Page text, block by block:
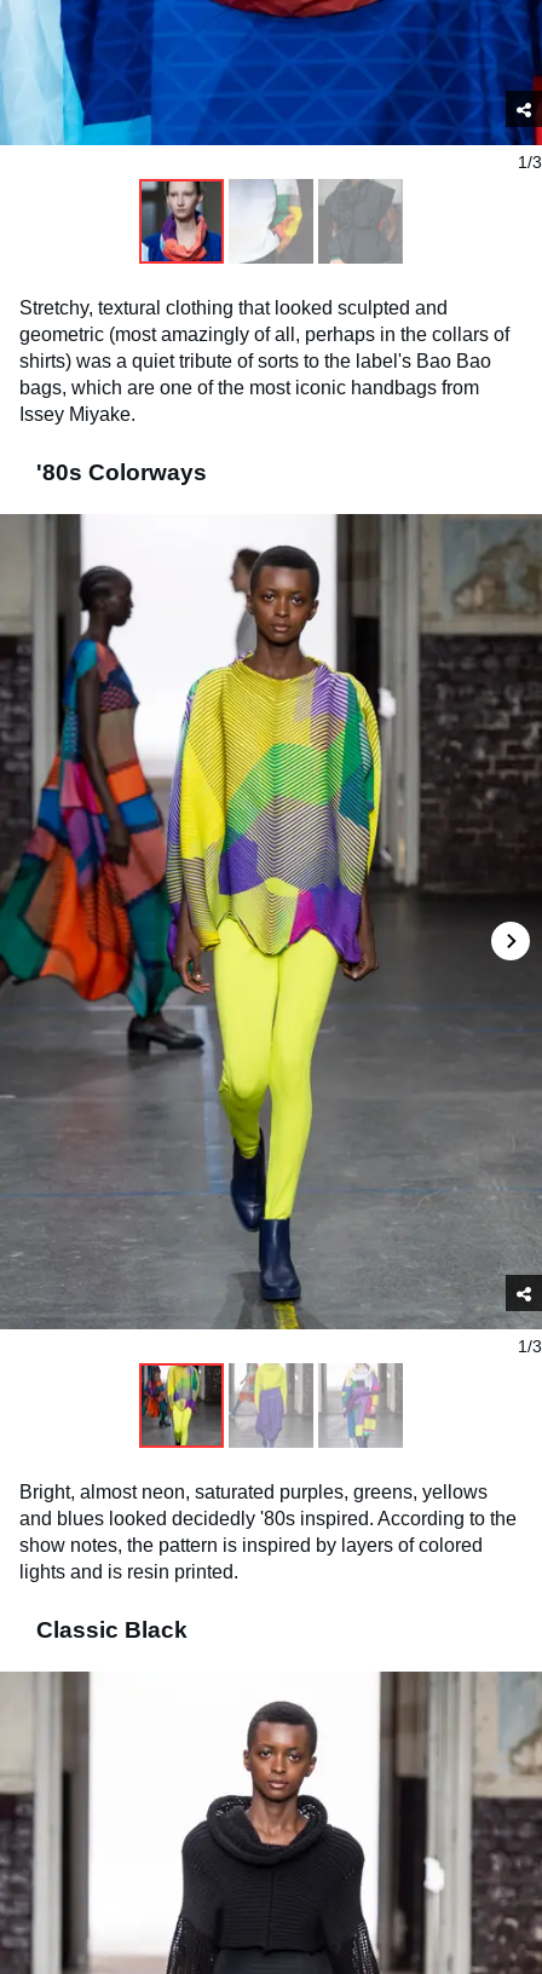
1/3
Stretchy, textural clothing that looked sculpted and
geometric (most amazingly of all, perhaps in the collars of
shirts) was a quiet tribute of sorts to the label's Bao Bao
bags, which are one of the most iconic handbags from
Issey Miyake.
'80s Colorways
1/3
Bright, almost neon, saturated purples, greens, yellows
and blues looked decidedly '80s inspired. According to the
show notes, the pattern is inspired by layers of colored
lights and is resin printed.
Classic Black